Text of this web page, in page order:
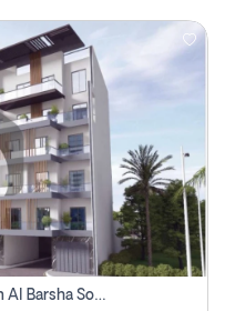
2 Bhk Off Plan Apartment For Sale In Al Barsha South Fifth, Dubai